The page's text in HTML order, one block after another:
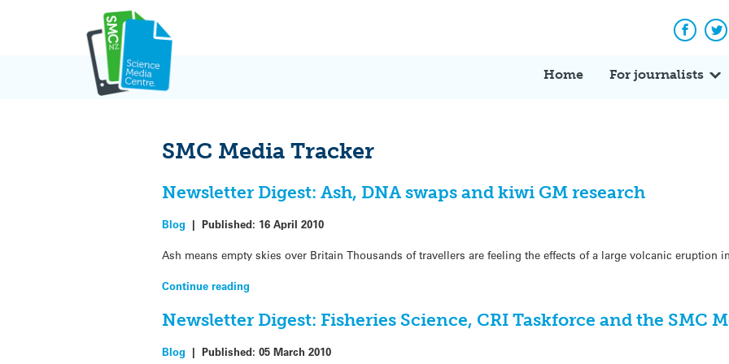
Home For journalists
SMC Media Tracker
Newsletter Digest: Ash, DNA swaps and kiwi GM research
Blog |Published: 16 April 2010
Ash means empty skies over Britain Thousands of travellers are feeling the effects of a large volcanic eruption
Continue reading
Newsletter Digest: Fisheries Science, CRI Taskforce and the SMC
Blog |Published:05 March 2010